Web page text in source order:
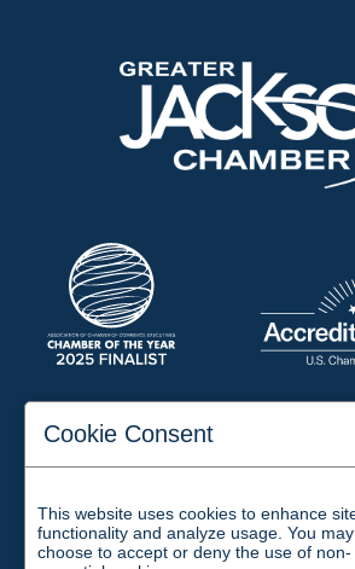
197 Auditorium Street
Email:
Cookie Consent
This website uses cookies to enhance
functionality and analyze usage. You may
choose to accept or deny the use of non-